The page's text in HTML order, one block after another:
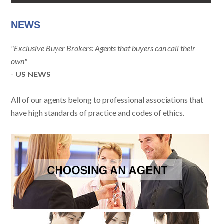
NEWS
"Exclusive Buyer Brokers: Agents that buyers can call their
own"
- US NEWS
All of our agents belong to professional associations that
have high standards of practice and codes of ethics.